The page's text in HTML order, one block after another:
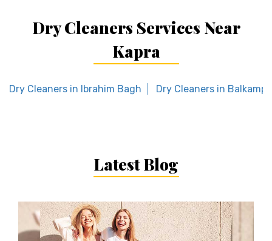
Dry Cleaners Services Near
Kapra
Dry Cleaners in Ibrahim Bagh Dry Cleaners in
Latest Blog